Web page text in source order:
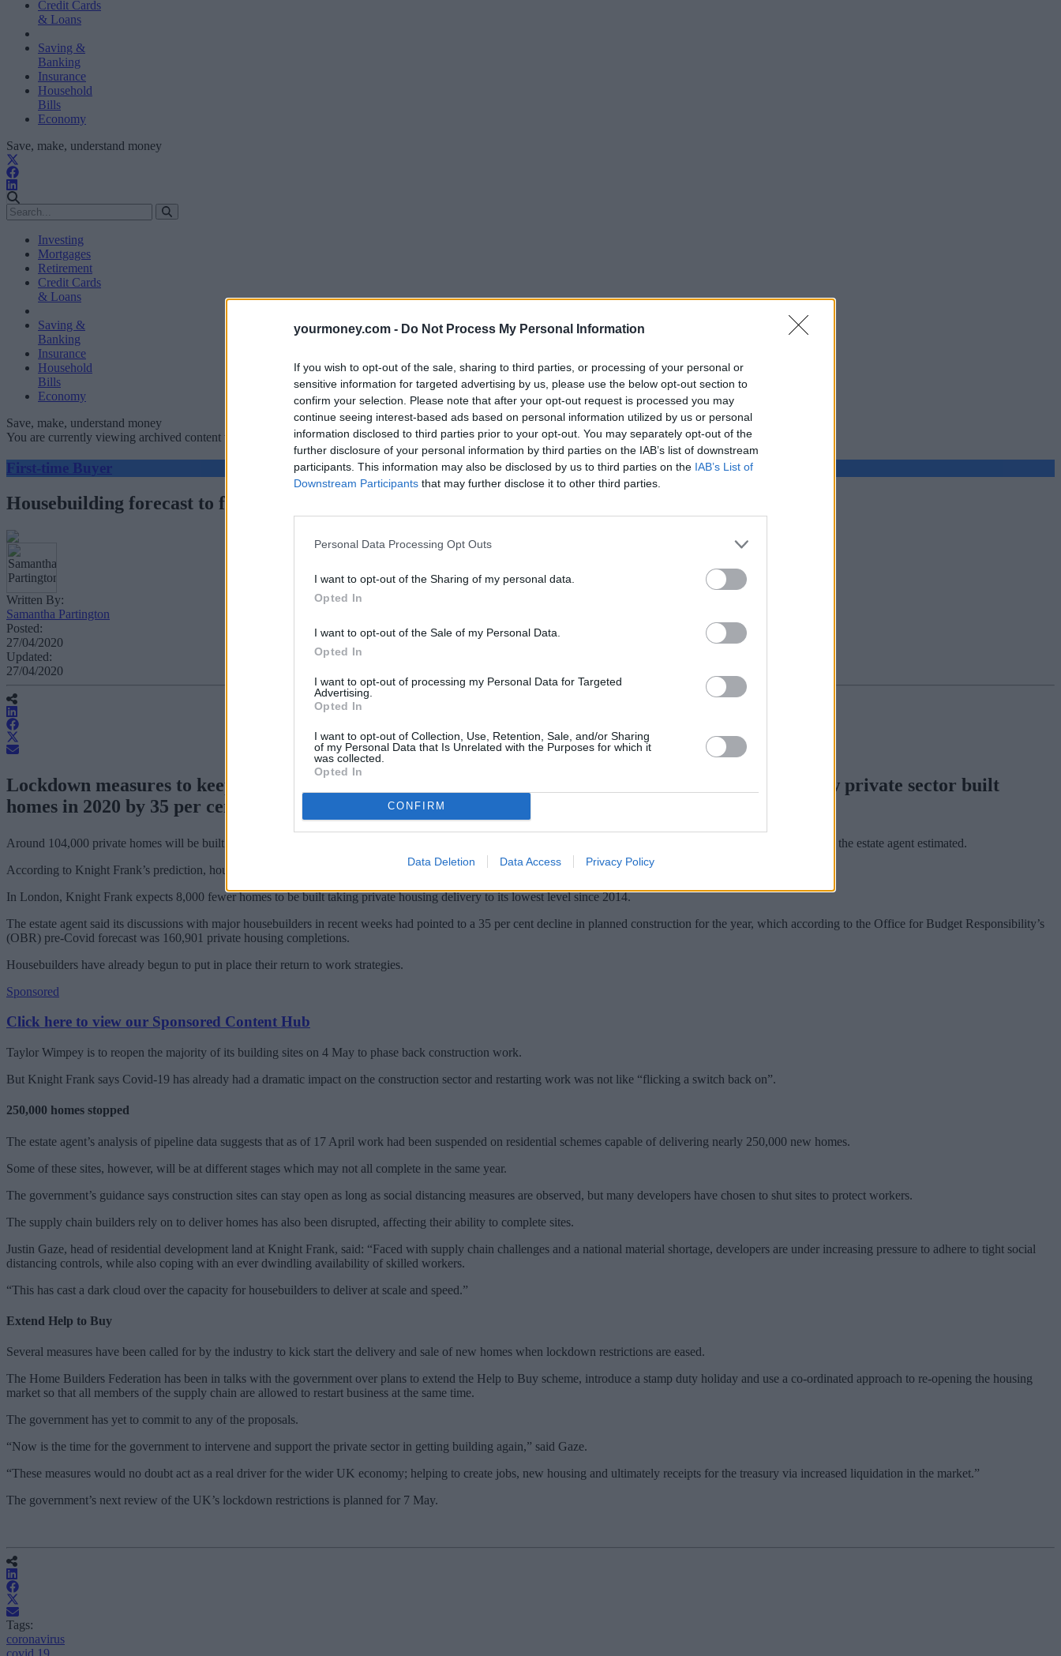
yourmoney.com - Do Not Process My Personal Information
If you wish to opt-out of the sale, sharing to third parties, or processing of your personal or
sensitive information for targeted advertising by us, please use the below opt-out section to
confirm your selection. Please note that after your opt-out request is processed you may
continue seeing interest-based ads based on personal information utilized by us or personal
information disclosed to third parties prior to your opt-out. You may separately opt-out of the
further disclosure of your personal information by third parties on the IAB’s list of downstream
participants. This information may also be disclosed by us to third parties on the IAB’s List of
Downstream Participants that may further disclose it to other third parties.
Personal Data Processing Opt Outs
I want to opt-out of the Sharing of my personal data.
Opted In
I want to opt-out of the Sale of my Personal Data.
Opted In
I want to opt-out of processing my Personal Data for Targeted
Advertising.
Opted In
I want to opt-out of Collection, Use, Retention, Sale, and/or Sharing
of my Personal Data that Is Unrelated with the Purposes for which it
was collected.
Opted In
CONFIRM
Data Deletion Data Access Privacy Policy
Credit Cards
& Loans
Saving &
Banking
Insurance
Household
Bills
Economy
Save, make, understand money
Investing
Mortgages
Retirement
Credit Cards
& Loans
Saving &
Banking
Insurance
Household
Bills
Economy
Save, make, understand money
You are currently viewing archived content which could be out of date
First-time Buyer
Housebuilding forecast to fall 35 per cent in 2020
Written By:
Samantha Partington
Posted:
27/04/2020
Updated:
27/04/2020
Lockdown measures to keep the public safe from the spread of Covid-19 will reduce the number of new private sector built
homes in 2020 by 35 per cent, according to Knight Frank.
Around 104,000 private homes will be built this year, 56,000 fewer than there would have been if the coronavirus pandemic had not brought the country to a standstill, the estate agent estimated.
According to Knight Frank’s prediction, housing delivery for 2020 will be lower than in the years that followed the financial crisis in 2007.
In London, Knight Frank expects 8,000 fewer homes to be built taking private housing delivery to its lowest level since 2014.
The estate agent said its discussions with major housebuilders in recent weeks had pointed to a 35 per cent decline in planned construction for the year, which according to the Office for Budget Responsibility’s
(OBR) pre-Covid forecast was 160,901 private housing completions.
Housebuilders have already begun to put in place their return to work strategies.
Sponsored
Click here to view our Sponsored Content Hub
Taylor Wimpey is to reopen the majority of its building sites on 4 May to phase back construction work.
But Knight Frank says Covid-19 has already had a dramatic impact on the construction sector and restarting work was not like “flicking a switch back on”.
250,000 homes stopped
The estate agent’s analysis of pipeline data suggests that as of 17 April work had been suspended on residential schemes capable of delivering nearly 250,000 new homes.
Some of these sites, however, will be at different stages which may not all complete in the same year.
The government’s guidance says construction sites can stay open as long as social distancing measures are observed, but many developers have chosen to shut sites to protect workers.
The supply chain builders rely on to deliver homes has also been disrupted, affecting their ability to complete sites.
Justin Gaze, head of residential development land at Knight Frank, said: “Faced with supply chain challenges and a national material shortage, developers are under increasing pressure to adhere to tight social
distancing controls, while also coping with an ever dwindling availability of skilled workers.
“This has cast a dark cloud over the capacity for housebuilders to deliver at scale and speed.”
Extend Help to Buy
Several measures have been called for by the industry to kick start the delivery and sale of new homes when lockdown restrictions are eased.
The Home Builders Federation has been in talks with the government over plans to extend the Help to Buy scheme, introduce a stamp duty holiday and use a co-ordinated approach to re-opening the housing
market so that all members of the supply chain are allowed to restart business at the same time.
The government has yet to commit to any of the proposals.
“Now is the time for the government to intervene and support the private sector in getting building again,” said Gaze.
“These measures would no doubt act as a real driver for the wider UK economy; helping to create jobs, new housing and ultimately receipts for the treasury via increased liquidation in the market.”
The government’s next review of the UK’s lockdown restrictions is planned for 7 May.
Tags:
coronavirus
covid 19